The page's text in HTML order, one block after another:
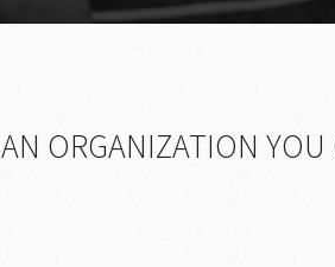
AN ORGANIZATION YOU